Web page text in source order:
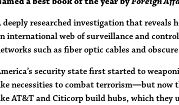
deeply researched investigation that reveals
international web of surveillance and
such as fiber optic cables and
security state first started to
necessities to combat terrorism―but now
AT&T and Citicorp build hubs, which they